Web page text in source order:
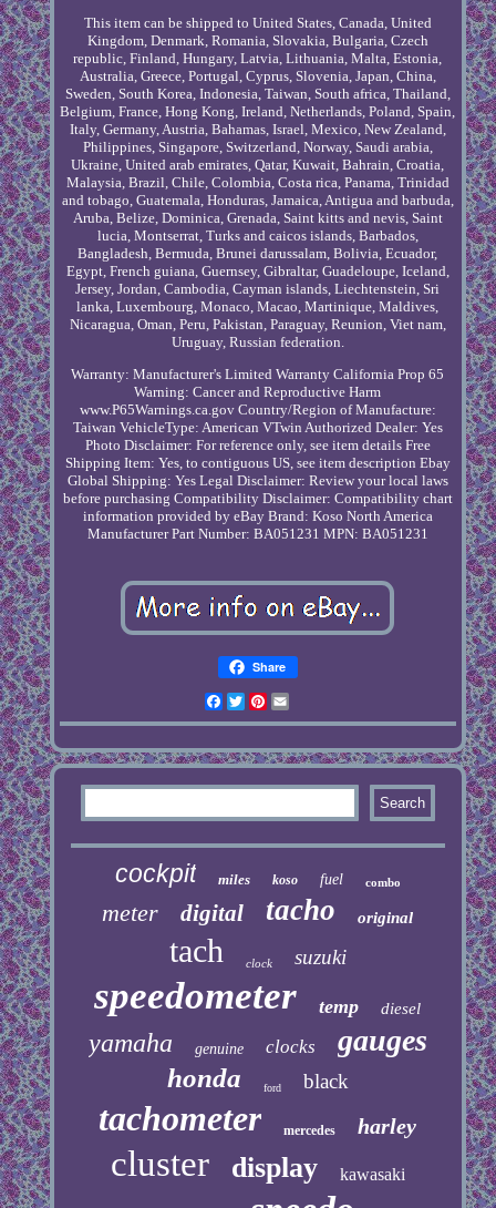
This item can be shipped to United States, Canada, United
Kingdom, Denmark, Romania, Slovakia, Bulgaria, Czech
republic, Finland, Hungary, Latvia, Lithuania, Malta, Estonia,
Australia, Greece, Portugal, Cyprus, Slovenia, Japan, China,
Sweden, South Korea, Indonesia, Taiwan, South africa, Thailand,
Belgium, France, Hong Kong, Ireland, Netherlands, Poland, Spain,
Italy, Germany, Austria, Bahamas, Israel, Mexico, New Zealand,
Philippines, Singapore, Switzerland, Norway, Saudi arabia,
Ukraine, United arab emirates, Qatar, Kuwait, Bahrain, Croatia,
Malaysia, Brazil, Chile, Colombia, Costa rica, Panama, Trinidad
and tobago, Guatemala, Honduras, Jamaica, Antigua and barbuda,
Aruba, Belize, Dominica, Grenada, Saint kitts and nevis, Saint
lucia, Montserrat, Turks and caicos islands, Barbados,
Bangladesh, Bermuda, Brunei darussalam, Bolivia, Ecuador,
Egypt, French guiana, Guernsey, Gibraltar, Guadeloupe, Iceland,
Jersey, Jordan, Cambodia, Cayman islands, Liechtenstein, Sri
lanka, Luxembourg, Monaco, Macao, Martinique, Maldives,
Nicaragua, Oman, Peru, Pakistan, Paraguay, Reunion, Viet nam,
Uruguay, Russian federation.
Warranty: Manufacturer's Limited Warranty California Prop 65
Warning: Cancer and Reproductive Harm
www.P65Warnings.ca.gov Country/Region of Manufacture:
Taiwan VehicleType: American VTwin Authorized Dealer: Yes
Photo Disclaimer: For reference only, see item details Free
Shipping Item: Yes, to contiguous US, see item description Ebay
Global Shipping: Yes Legal Disclaimer: Review your local laws
before purchasing Compatibility Disclaimer: Compatibility chart
information provided by eBay Brand: Koso North America
Manufacturer Part Number: BA051231 MPN: BA051231
Share
Facebook
TwitterPinterest
cockpit miles koso fuel combo
meter digital tacho original
tach clock suzuki
speedometer temp diesel
yamaha genuine clocks gauges
honda ford black
tachometer mercedes harley
cluster display kawasaki